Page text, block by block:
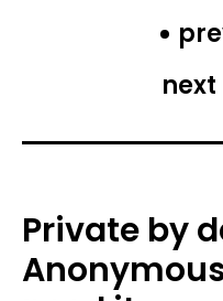
Private by